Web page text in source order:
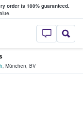
order is 100% guaranteed.
StubHub –
, München, BV